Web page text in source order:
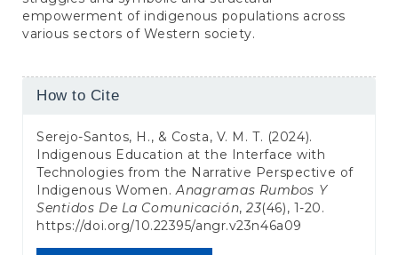
empowerment of indigenous populations across
various sectors of Western society.
Article
How to Cite
Serejo-Santos, H., & Costa, V. M. T. (2024).
Indigenous Education at the Interface with
Technologies from the Narrative Perspective of
Indigenous Women.Anagramas Rumbos Y
Sentidos De La Comunicación,23(46), 1-20.
https://doi.org/10.22395/angr.v23n46a09